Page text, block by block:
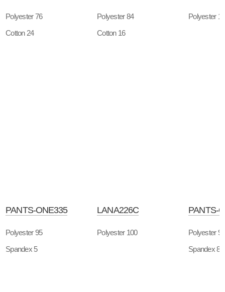
Polyester 76
Cotton 24
Polyester 84
Cotton 16
Polyester
PANTS-ONE335
Polyester 95
Spandex 5
LANA226C
Polyester 100
PANTS-
Polyester 92
Spandex 8